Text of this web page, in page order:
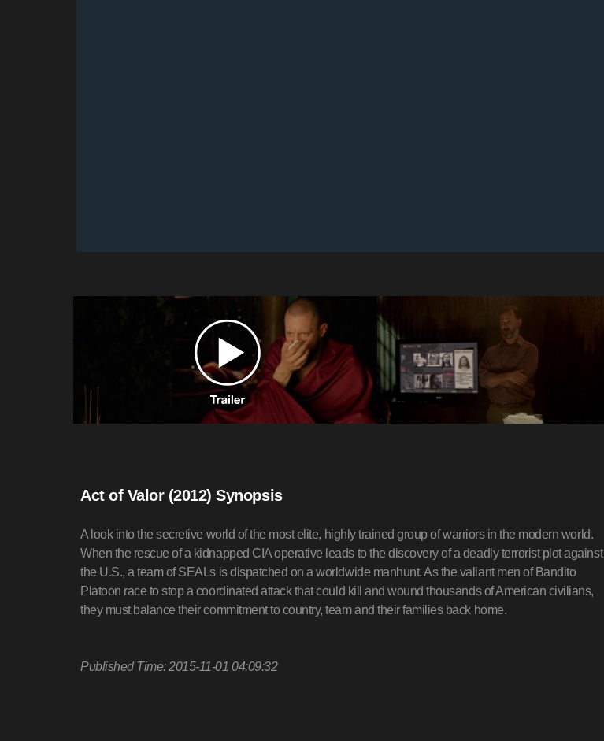
Act of Valor (2012) Synopsis
A look into the secretive world of the most elite, highly trained group of warriors in the modern world.
When the rescue of a kidnapped CIA operative leads to the discovery of a deadly terrorist plot against
the U.S., a team of SEALs is dispatched on a worldwide manhunt. As the valiant men of Bandito
Platoon race to stop a coordinated attack that could kill and wound thousands of American civilians,
they must balance their commitment to country, team and their families back home.
Published Time: 2015-11-01 04:09:32